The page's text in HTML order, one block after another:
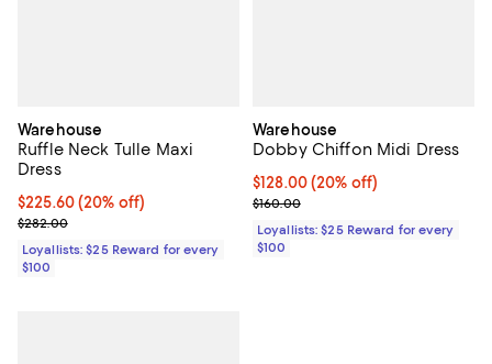
Warehouse
Ruffle Neck Tulle Maxi
Dress
Current price $225.60; 20% off;
$225.60(20% off)
Previous price $282.00
$282.00
Loyallists: $25 Reward for every
$100
Warehouse
Dobby Chiffon Midi Dress
Current price $128.00; 20% off;
$128.00(20% off)
Previous price $160.00
$160.00
Loyallists: $25 Reward for every
$100